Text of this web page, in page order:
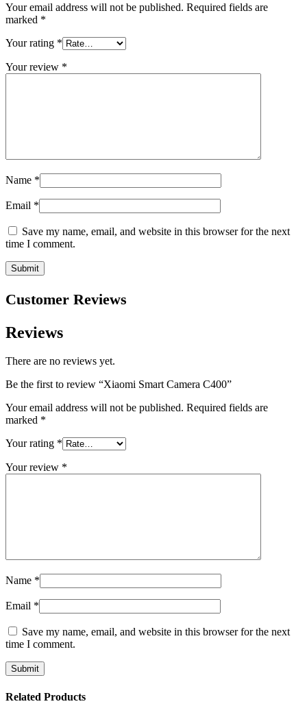
Your email address will not be published. Required fields are
marked *
Your rating *
Your review *
Name *
Email *
Save my name, email, and website in this browser for the next
time I comment.
Customer Reviews
Reviews
There are no reviews yet.
Be the first to review “Xiaomi Smart Camera C400”
Your email address will not be published. Required fields are
marked *
Your rating *
Your review *
Name *
Email *
Save my name, email, and website in this browser for the next
time I comment.
Related Products